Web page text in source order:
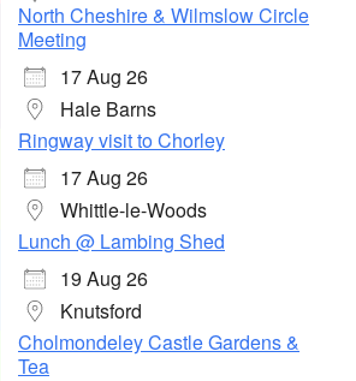
North Cheshire & Wilmslow Circle
Meeting
17 Aug 26
Hale Barns
Ringway visit to Chorley
17 Aug 26
Whittle-le-Woods
Lunch @ Lambing Shed
19 Aug 26
Knutsford
Cholmondeley Castle Gardens &
Tea